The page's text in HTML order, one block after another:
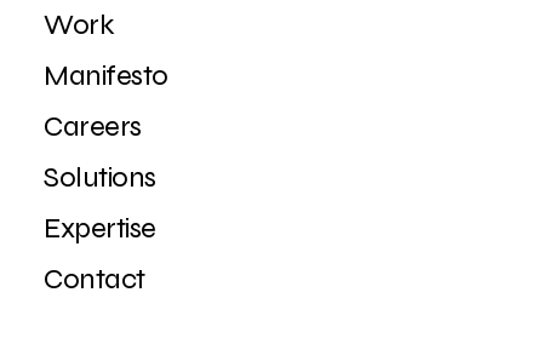
Work
Manifesto
Careers
Solutions
Expertise
Contact